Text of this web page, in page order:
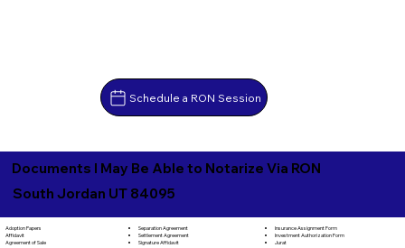
Schedule a RON Session
Documents I May Be Able to Notarize Via RON
South Jordan UT 84095
Adoption Papers
Affidavit
Agreement of Sale
Separation Agreement
Settlement Agreement
Signature Affidavit
Insurance Assignment Form
Investment Authorization Form
Jurat